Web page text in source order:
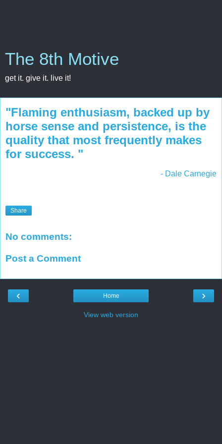
The 8th Motive
get it. give it. live it!
"Flaming enthusiasm, backed up by
horse sense and persistence, is the
quality that most frequently makes
for success. "
- Dale Carnegie
Share
No comments:
Post a Comment
‹ ›
Home
View web version